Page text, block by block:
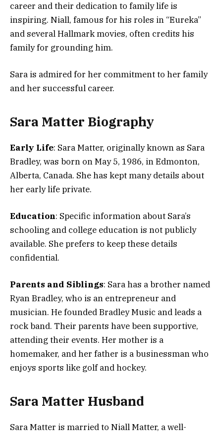
career and their dedication to family life is
inspiring. Niall, famous for his roles in “Eureka”
and several Hallmark movies, often credits his
family for grounding him.
Sara is admired for her commitment to her family
and her successful career.
Sara Matter Biography
Early Life: Sara Matter, originally known as Sara
Bradley, was born on May 5, 1986, in Edmonton,
Alberta, Canada. She has kept many details about
her early life private​​.
Education: Specific information about Sara’s
schooling and college education is not publicly
available. She prefers to keep these details
confidential​.
Parents and Siblings: Sara has a brother named
Ryan Bradley, who is an entrepreneur and
musician. He founded Bradley Music and leads a
rock band. Their parents have been supportive,
attending their events. Her mother is a
homemaker, and her father is a businessman who
enjoys sports like golf and hockey.
Sara Matter Husband
Sara Matter is married to Niall Matter, a well-